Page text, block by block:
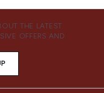
THE LATEST
OFFERS AND